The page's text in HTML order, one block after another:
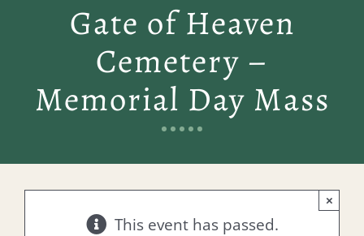
Available Property
Resources
Gate of Heaven
Cemetery –
Memorial Day Mass
This event has passed.
×